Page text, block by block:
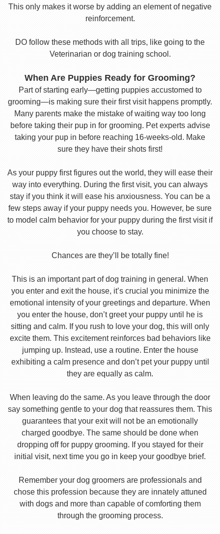
This only makes it worse by adding an element of negative
reinforcement.
DO follow these methods with all trips, like going to the
Veterinarian or dog training school.
When Are Puppies Ready for Grooming?
Part of starting early—getting puppies accustomed to
grooming—is making sure their first visit happens promptly.
Many parents make the mistake of waiting way too long
before taking their pup in for grooming. Pet experts advise
taking your pup in before reaching 16-weeks-old. Make
sure they have their shots first!
As your puppy first figures out the world, they will ease their
way into everything. During the first visit, you can always
stay if you think it will ease his anxiousness. You can be a
few steps away if your puppy needs you. However, be sure
to model calm behavior for your puppy during the first visit if
you choose to stay.
Chances are they’ll be totally fine!
This is an important part of dog training in general. When
you enter and exit the house, it’s crucial you minimize the
emotional intensity of your greetings and departure. When
you enter the house, don’t greet your puppy until he is
sitting and calm. If you rush to love your dog, this will only
excite them. This excitement reinforces bad behaviors like
jumping up. Instead, use a routine. Enter the house
exhibiting a calm presence and don’t pet your puppy until
they are equally as calm.
When leaving do the same. As you leave through the door
say something gentle to your dog that reassures them. This
guarantees that your exit will not be an emotionally
charged goodbye. The same should be done when
dropping off for puppy grooming. If you stayed for their
initial visit, next time you go in keep your goodbye brief.
Remember your dog groomers are professionals and
chose this profession because they are innately attuned
with dogs and more than capable of comforting them
through the grooming process.